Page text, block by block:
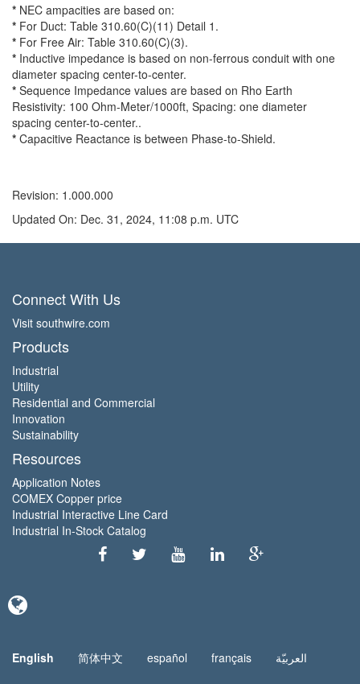
* NEC ampacities are based on:
* For Duct: Table 310.60(C)(11) Detail 1.
* For Free Air: Table 310.60(C)(3).
* Inductive impedance is based on non-ferrous conduit with one
diameter spacing center-to-center.
* Sequence Impedance values are based on Rho Earth
Resistivity: 100 Ohm-Meter/1000ft, Spacing: one diameter
spacing center-to-center..
* Capacitive Reactance is between Phase-to-Shield.
Revision: 1.000.000
Updated On: Dec. 31, 2024, 11:08 p.m. UTC
Connect With Us
Visit southwire.com
Products
Industrial
Utility
Residential and Commercial
Innovation
Sustainability
Resources
Application Notes
COMEX Copper price
Industrial Interactive Line Card
Industrial In-Stock Catalog
English 简体中文 español français العربيّة